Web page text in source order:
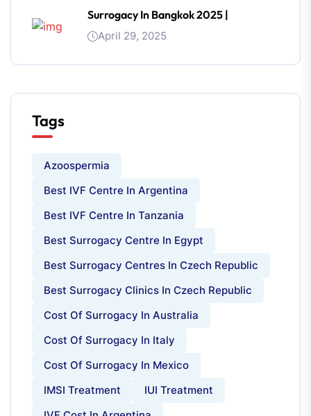
Surrogacy In Bangkok 2025 |
April 29, 2025
Tags
Azoospermia
Best IVF Centre In Argentina
Best IVF Centre In Tanzania
Best Surrogacy Centre In Egypt
Best Surrogacy Centres In Czech Republic
Best Surrogacy Clinics In Czech Republic
Cost Of Surrogacy In Australia
Cost Of Surrogacy In Italy
Cost Of Surrogacy In Mexico
IMSI Treatment
IUI Treatment